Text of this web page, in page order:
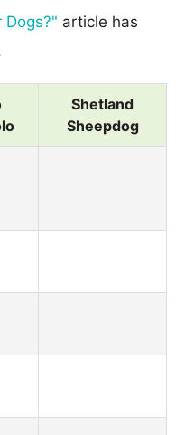
Dogs?" article has
Shetland
Sheepdog